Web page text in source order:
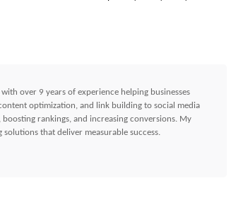
over 9 years of experience helping businesses
optimization, and link building to social media
rankings, and increasing conversions. My
that deliver measurable success.